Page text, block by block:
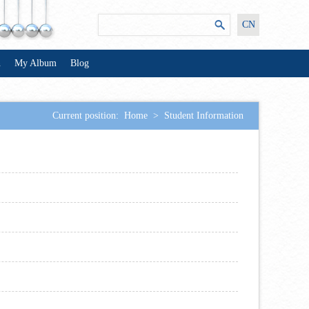
CN
My Album Blog
Current position: Home > Student Information